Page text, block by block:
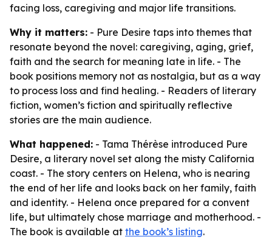
facing loss, caregiving and major life transitions.
Why it matters: - Pure Desire taps into themes that
resonate beyond the novel: caregiving, aging, grief,
faith and the search for meaning late in life. - The
book positions memory not as nostalgia, but as a way
to process loss and find healing. - Readers of literary
fiction, women’s fiction and spiritually reflective
stories are the main audience.
What happened: - Tama Thérèse introduced Pure
Desire, a literary novel set along the misty California
coast. - The story centers on Helena, who is nearing
the end of her life and looks back on her family, faith
and identity. - Helena once prepared for a convent
life, but ultimately chose marriage and motherhood. -
The book is available at the book’s listing.